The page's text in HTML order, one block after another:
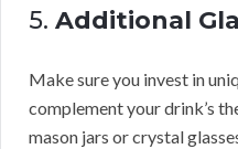
5. Additional
Make sure you invest in
complement your drink’s
mason jars or crystal